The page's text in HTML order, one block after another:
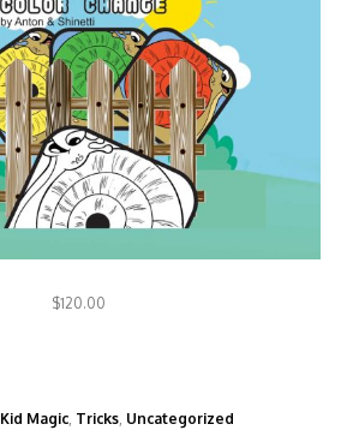
Change
Color"
$120.00
Kid Magic, Tricks, Uncategorized